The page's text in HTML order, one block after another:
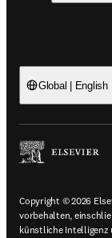
Global | English
Copyright © 2026
vorbehalten,
künstliche Intelligenz